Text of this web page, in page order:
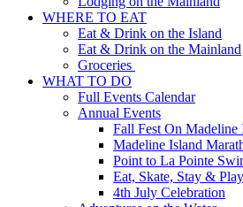
WHERE TO EAT
Eat & Drink on the Island
Eat & Drink on the Mainland
Groceries
WHAT TO DO
Full Events Calendar
Annual Events
Fall Fest On Madeline
Madeline Island
Point to La Pointe
Eat, Skate, Stay &
4th July Celebration